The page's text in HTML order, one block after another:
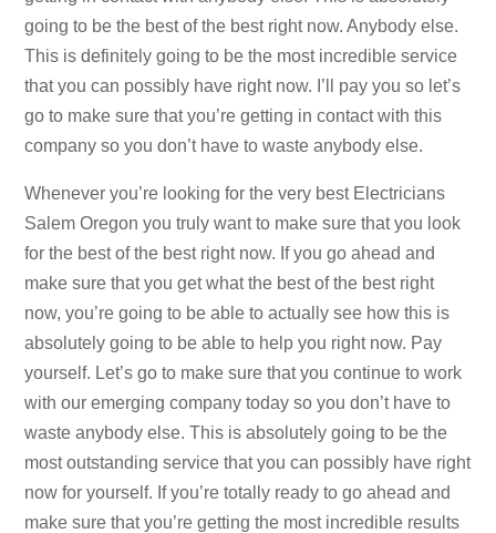
going to be the best of the best right now. Anybody else.
This is definitely going to be the most incredible service
that you can possibly have right now. I’ll pay you so let’s
go to make sure that you’re getting in contact with this
company so you don’t have to waste anybody else.
Whenever you’re looking for the very best Electricians
Salem Oregon you truly want to make sure that you look
for the best of the best right now. If you go ahead and
make sure that you get what the best of the best right
now, you’re going to be able to actually see how this is
absolutely going to be able to help you right now. Pay
yourself. Let’s go to make sure that you continue to work
with our emerging company today so you don’t have to
waste anybody else. This is absolutely going to be the
most outstanding service that you can possibly have right
now for yourself. If you’re totally ready to go ahead and
make sure that you’re getting the most incredible results